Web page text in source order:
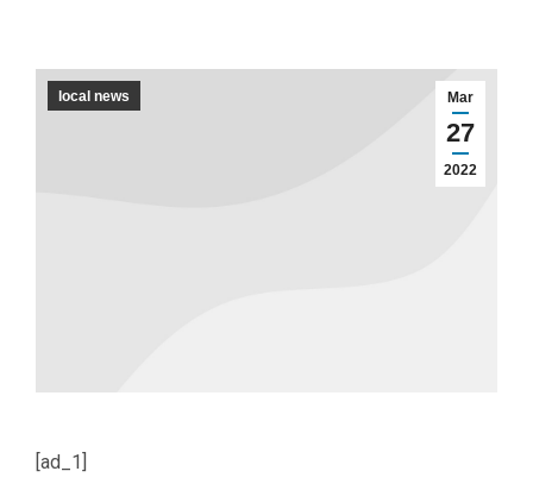
Mar
27
2022
local news
[ad_1]